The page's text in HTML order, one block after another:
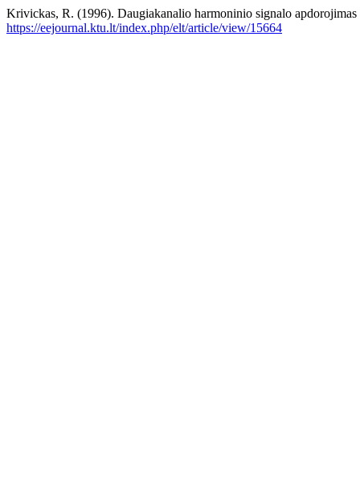
Krivickas, R. (1996). Daugiakanalio harmoninio signalo
https://eejournal.ktu.lt/index.php/elt/article/view/15664